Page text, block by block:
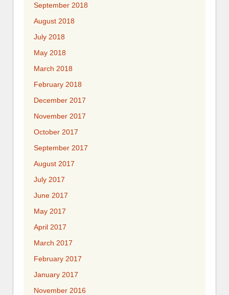
September 2018
August 2018
July 2018
May 2018
March 2018
February 2018
December 2017
November 2017
October 2017
September 2017
August 2017
July 2017
June 2017
May 2017
April 2017
March 2017
February 2017
January 2017
November 2016